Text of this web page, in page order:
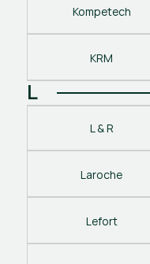
Kompetech
KRM
L
L & R
Laroche
Lefort